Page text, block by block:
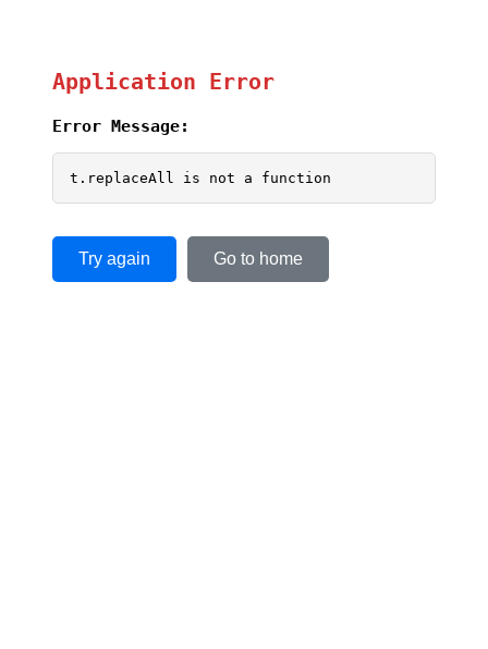
Application Error
Error Message:
t.replaceAll is not a function
Try again Go to home